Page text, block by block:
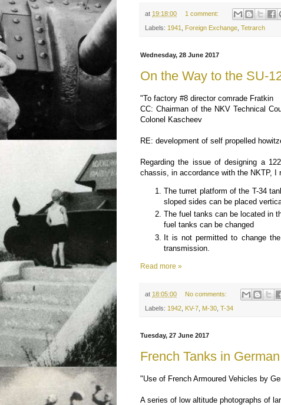
at 19:18:00 1 comment:
Labels: 1941 Foreign Exchange Tetrarch
Wednesday, 28 June 2017
On the Way to the SU-
"To factory #8 director comrade Fratkin
CC: Chairman of the NKV Technical
Colonel Kascheev
RE: development of self propelled
Regarding the issue of designing a
chassis, in accordance with the NKTP, I
The turret platform of the T-34
sloped sides can be placed
The fuel tanks can be located in
fuel tanks can be changed
It is not permitted to change
transmission.
Read more »
at 18:05:00 No comments:
Labels: 1942 KV-7 M-30 T-34
Tuesday, 27 June 2017
French Tanks in
"Use of French Armoured Vehicles by
A series of low altitude photographs of